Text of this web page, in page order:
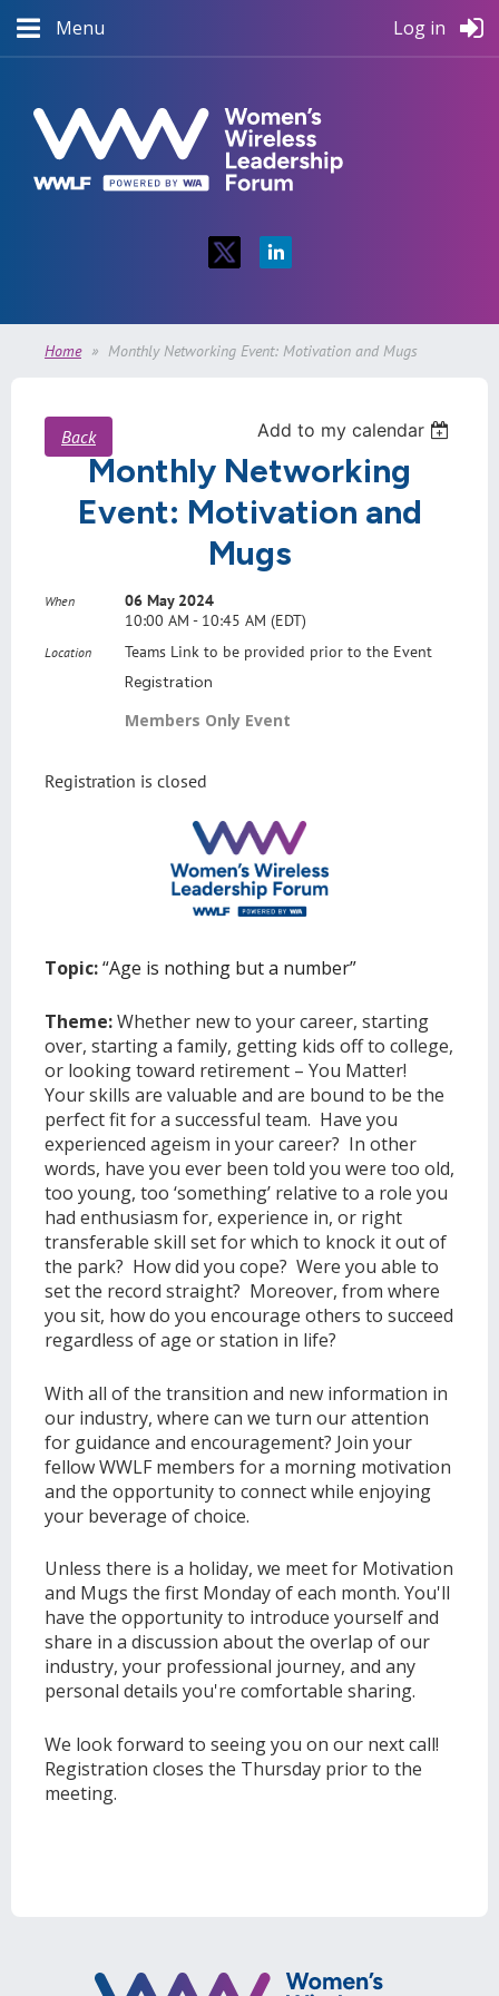
Menu Log in
Home Monthly Networking Event: Motivation and Mugs
Back Add to my calendar
Monthly Networking
Event: Motivation and
Mugs
When
06 May 2024
10:00 AM - 10:45 AM (EDT)
Location Teams Link to be provided prior to the Event
Registration
Members Only Event
Registration is closed
Topic:“Age is nothing but a number”
Theme:Whether new to your career, starting
over, starting a family, getting kids off to college,
or looking toward retirement – You Matter!
Your skills are valuable and are bound to be the
perfect fit for a successful team. Have you
experienced ageism in your career? In other
words, have you ever been told you were too old,
too young, too ‘something’ relative to a role you
had enthusiasm for, experience in, or right
transferable skill set for which to knock it out of
the park? How did you cope? Were you able to
set the record straight? Moreover, from where
you sit, how do you encourage others to succeed
regardless of age or station in life?
With all of the transition and new information in
our industry, where can we turn our attention
for guidance and encouragement? Join your
fellow WWLF members for a morning motivation
and the opportunity to connect while enjoying
your beverage of choice.
Unless there is a holiday, we meet for Motivation
and Mugs the first Monday of each month. You'll
have the opportunity to introduce yourself and
share in a discussion about the overlap of our
industry, your professional journey, and any
personal details you're comfortable sharing.
We look forward to seeing you on our next call!
Registration closes the Thursday prior to the
meeting.